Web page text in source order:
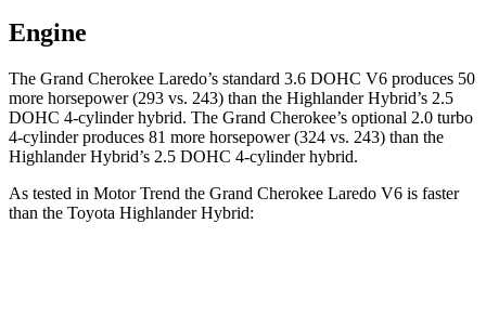
Engine
The Grand Cherokee Laredo’s standard 3.6 DOHC V6 produces 50
more horsepower (293 vs. 243) than the Highlander Hybrid’s 2.5
DOHC 4-cylinder hybrid. The Grand Cherokee’s optional 2.0 turbo
4-cylinder produces 81 more horsepower (324 vs. 243) than the
Highlander Hybrid’s 2.5 DOHC 4-cylinder hybrid.
As tested in Motor Trend the Grand Cherokee Laredo V6 is faster
than the Toyota Highlander Hybrid: